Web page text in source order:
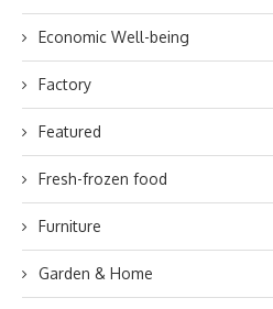
Economic Well-being
Factory
Featured
Fresh-frozen food
Furniture
Garden & Home